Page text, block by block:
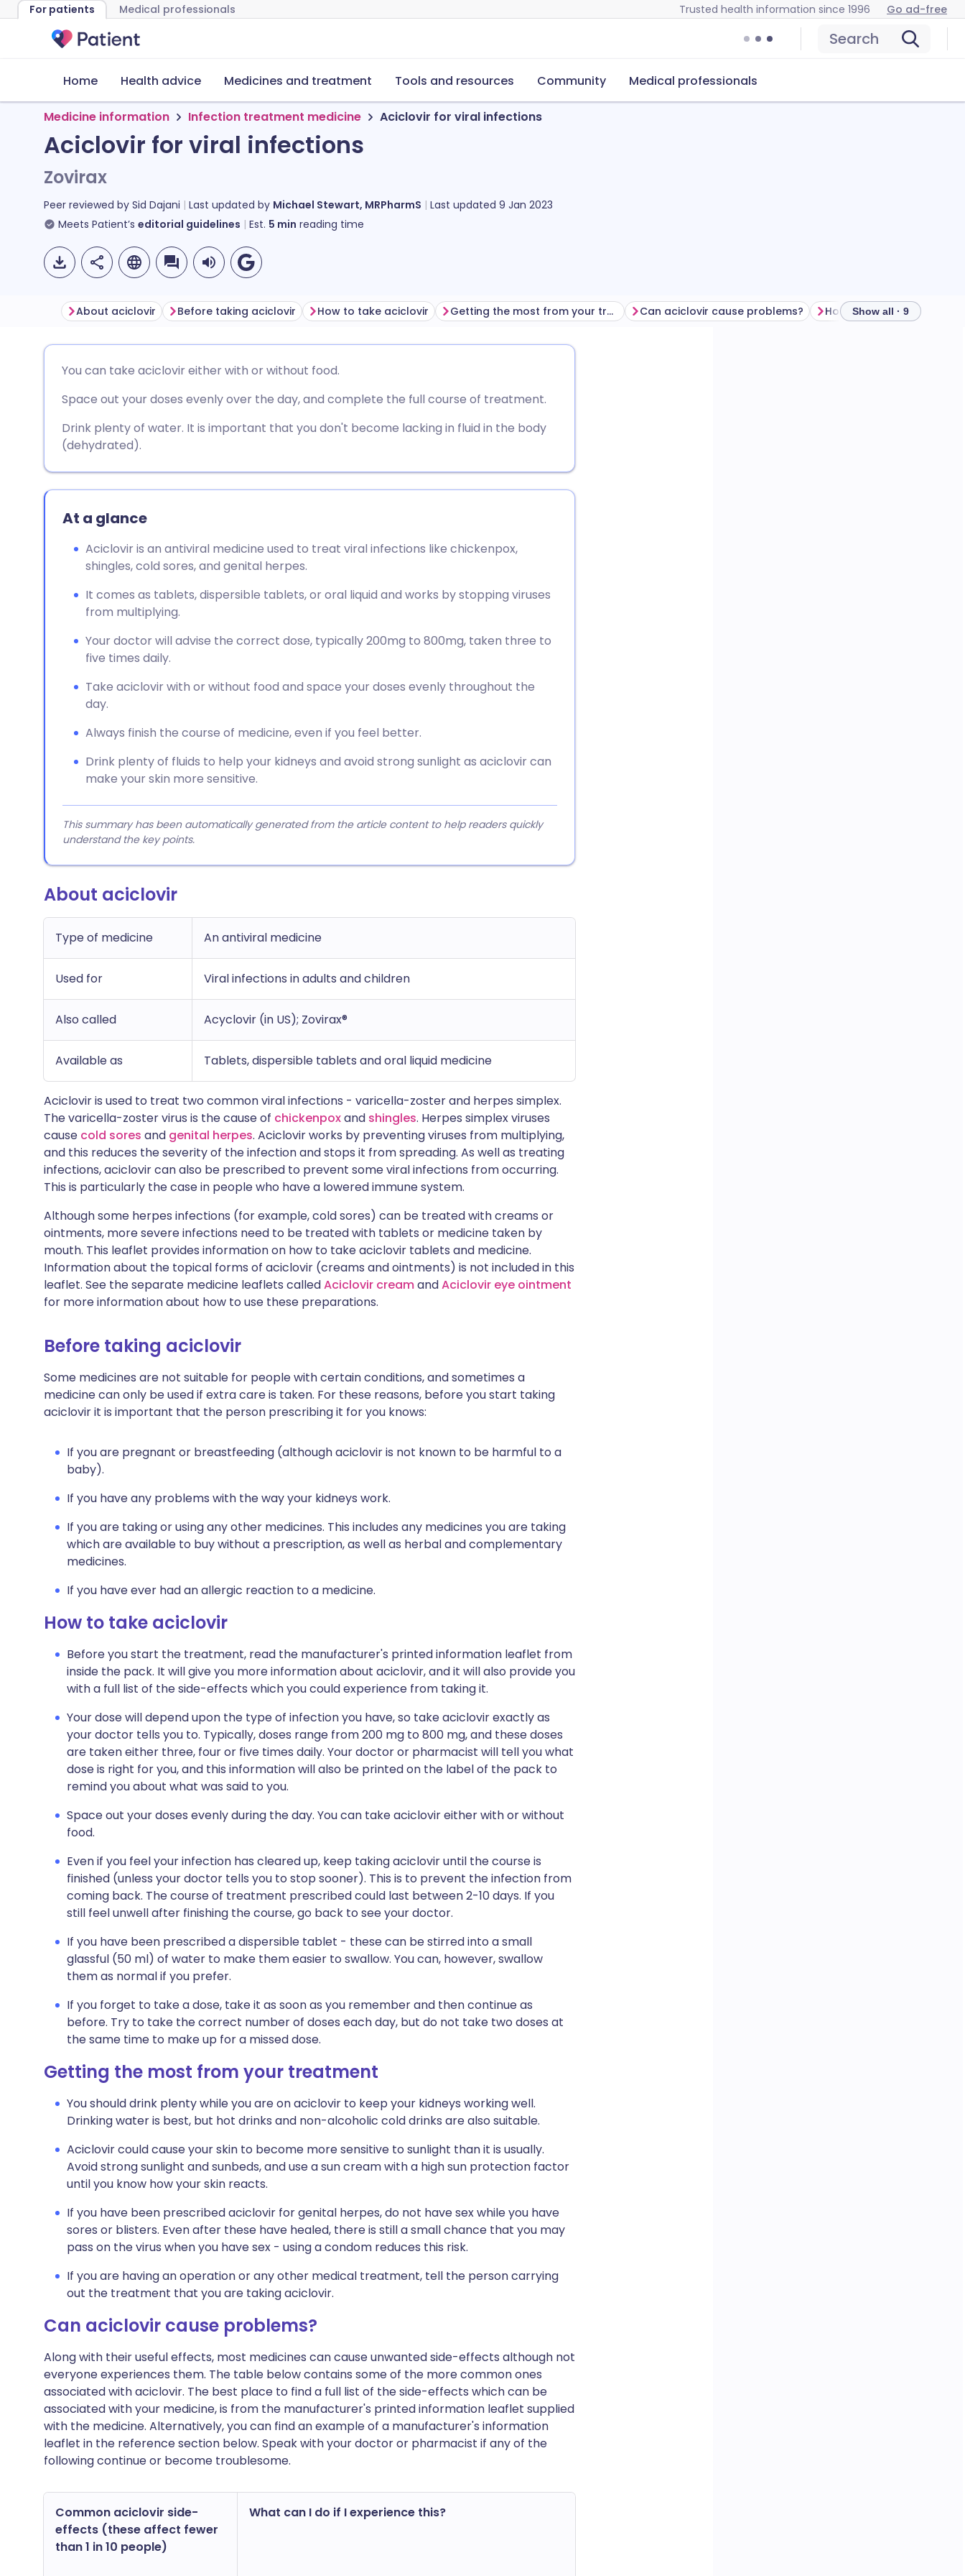
For patients Medical professionals Trusted health information since 1996 Go ad-free
Search
Home Health advice Medicines and treatment Tools and resources Community Medical professionals
Medicine information Infection treatment medicine Aciclovir for viral infections
Aciclovir for viral infections
Zovirax
Peer reviewed by Sid Dajani Last updated by Michael Stewart, MRPharmS Last updated 9 Jan 2023
Meets Patient’s editorial guidelines Est. 5 min reading time
Share via Facebook
Share via LinkedIn
Share via WhatsApp
Copy link
🇪🇸 Español 🇫🇷 Français
🇮🇹 Italiano
About aciclovir Before taking aciclovir How to take aciclovir Getting the most from your treatment Can aciclovir cause problems? How to store aciclovir
Show all · 9
You can take aciclovir either with or without food.
Space out your doses evenly over the day, and complete the full course of treatment.
Drink plenty of water. It is important that you don't become lacking in fluid in the body
(dehydrated).
At a glance
Aciclovir is an antiviral medicine used to treat viral infections like chickenpox,
shingles, cold sores, and genital herpes.
It comes as tablets, dispersible tablets, or oral liquid and works by stopping viruses
from multiplying.
Your doctor will advise the correct dose, typically 200mg to 800mg, taken three to
five times daily.
Take aciclovir with or without food and space your doses evenly throughout the
day.
Always finish the course of medicine, even if you feel better.
Drink plenty of fluids to help your kidneys and avoid strong sunlight as aciclovir can
make your skin more sensitive.
This summary has been automatically generated from the article content to help readers quickly
understand the key points.
About aciclovir
Type of medicine An antiviral medicine
Used for Viral infections in adults and children
Also called Acyclovir (in US); Zovirax®
Available as Tablets, dispersible tablets and oral liquid medicine
Aciclovir is used to treat two common viral infections - varicella-zoster and herpes simplex.
The varicella-zoster virus is the cause of chickenpoxand shingles. Herpes simplex viruses
cause cold sores and genital herpes. Aciclovir works by preventing viruses from multiplying,
and this reduces the severity of the infection and stops it from spreading. As well as treating
infections, aciclovir can also be prescribed to prevent some viral infections from occurring.
This is particularly the case in people who have a lowered immune system.
Although some herpes infections (for example, cold sores) can be treated with creams or
ointments, more severe infections need to be treated with tablets or medicine taken by
mouth. This leaflet provides information on how to take aciclovir tablets and medicine.
Information about the topical forms of aciclovir (creams and ointments) is not included in this
leaflet. See the separate medicine leaflets calledAciclovir creamandAciclovir eye ointment
for more information about how to use these preparations.
Before taking aciclovir
Some medicines are not suitable for people with certain conditions, and sometimes a
medicine can only be used if extra care is taken. For these reasons, before you start taking
aciclovir it is important that the person prescribing it for you knows:
If you are pregnant or breastfeeding (although aciclovir is not known to be harmful to a
baby).
If you have any problems with the way your kidneys work.
If you are taking or using any other medicines. This includes any medicines you are taking
which are available to buy without a prescription, as well as herbal and complementary
medicines.
If you have ever had an allergic reaction to a medicine.
How to take aciclovir
Before you start the treatment, read the manufacturer's printed information leaflet from
inside the pack. It will give you more information about aciclovir, and it will also provide you
with a full list of the side-effects which you could experience from taking it.
Your dose will depend upon the type of infection you have, so take aciclovir exactly as
your doctor tells you to. Typically, doses range from 200 mg to 800 mg, and these doses
are taken either three, four or five times daily. Your doctor or pharmacist will tell you what
dose is right for you, and this information will also be printed on the label of the pack to
remind you about what was said to you.
Space out your doses evenly during the day. You can take aciclovir either with or without
food.
Even if you feel your infection has cleared up, keep taking aciclovir until the course is
finished (unless your doctor tells you to stop sooner). This is to prevent the infection from
coming back. The course of treatment prescribed could last between 2-10 days. If you
still feel unwell after finishing the course, go back to see your doctor.
If you have been prescribed a dispersible tablet - these can be stirred into a small
glassful (50 ml) of water to make them easier to swallow. You can, however, swallow
them as normal if you prefer.
If you forget to take a dose, take it as soon as you remember and then continue as
before. Try to take the correct number of doses each day, but do not take two doses at
the same time to make up for a missed dose.
Getting the most from your treatment
You should drink plenty while you are on aciclovir to keep your kidneys working well.
Drinking water is best, but hot drinks and non-alcoholic cold drinks are also suitable.
Aciclovir could cause your skin to become more sensitive to sunlight than it is usually.
Avoid strong sunlight and sunbeds, and use a sun cream with a high sun protection factor
until you know how your skin reacts.
If you have been prescribed aciclovir for genital herpes, do not have sex while you have
sores or blisters. Even after these have healed, there is still a small chance that you may
pass on the virus when you have sex - using a condom reduces this risk.
If you are having an operation or any other medical treatment, tell the person carrying
out the treatment that you are taking aciclovir.
Can aciclovir cause problems?
Along with their useful effects, most medicines can cause unwanted side-effects although not
everyone experiences them. The table below contains some of the more common ones
associated with aciclovir. The best place to find a full list of the side-effects which can be
associated with your medicine, is from the manufacturer's printed information leaflet supplied
with the medicine. Alternatively, you can find an example of a manufacturer's information
leaflet in the reference section below. Speak with your doctor or pharmacist if any of the
following continue or become troublesome.
Common aciclovir side-
effects (these affect fewer
than 1 in 10 people)
What can I do if I experience this?